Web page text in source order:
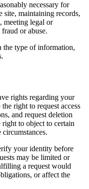
necessary for
site, maintaining records,
meeting legal or
or abuse.
the type of information,
rights regarding your
right to request access
and request deletion
to object to certain
your identity before
may be limited or
a request would
or affect the